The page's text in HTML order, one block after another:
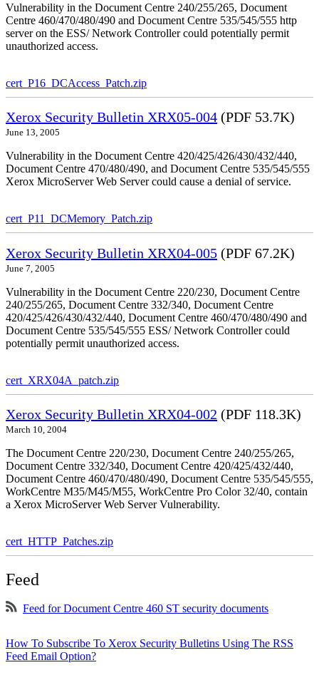
Vulnerability in the Document Centre 240/255/265, Document
Centre 460/470/480/490 and Document Centre 535/545/555 http
server on the ESS/ Network Controller could potentially permit
unauthorized access.
cert_P16_DCAccess_Patch.zip
Xerox Security Bulletin XRX05-004 (PDF 53.7K)
June 13, 2005
Vulnerability in the Document Centre 420/425/426/430/432/440,
Document Centre 470/480/490, and Document Centre 535/545/555
Xerox MicroServer Web Server could cause a denial of service.
cert_P11_DCMemory_Patch.zip
Xerox Security Bulletin XRX04-005 (PDF 67.2K)
June 7, 2005
Vulnerability in the Document Centre 220/230, Document Centre
240/255/265, Document Centre 332/340, Document Centre
420/425/426/430/432/440, Document Centre 460/470/480/490 and
Document Centre 535/545/555 ESS/ Network Controller could
potentially permit unauthorized access.
cert_XRX04A_patch.zip
Xerox Security Bulletin XRX04-002 (PDF 118.3K)
March 10, 2004
The Document Centre 220/230, Document Centre 240/255/265,
Document Centre 332/340, Document Centre 420/425/432/440,
Document Centre 460/470/480/490, Document Centre 535/545/555,
WorkCentre M35/M45/M55, WorkCentre Pro Color 32/40, contain
a Xerox MicroServer Web Server Vulnerability.
cert_HTTP_Patches.zip
Feed
Feed for Document Centre 460 ST security documents
How To Subscribe To Xerox Security Bulletins Using The RSS
Feed Email Option?